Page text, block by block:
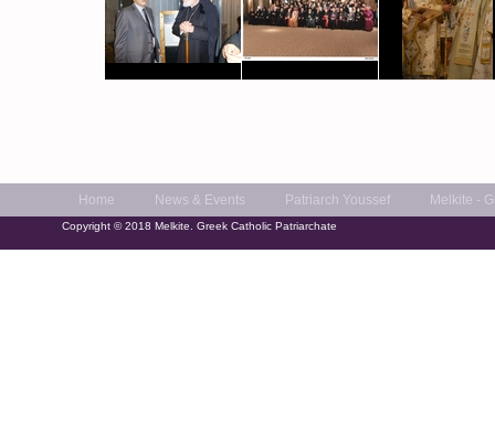
Home News & Events Patriarch Youssef Melkite -
Copyright © 2018 Melkite. Greek Catholic Patriarchate